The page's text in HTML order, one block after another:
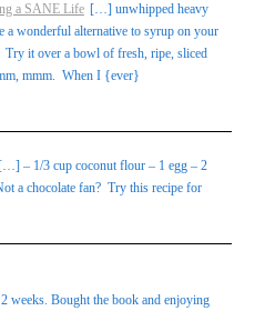
a SANE Life […] unwhipped heavy
a wonderful alternative to syrup on your
it over a bowl of fresh, ripe, sliced
mmm. When I {ever}
[…] – 1/3 cup coconut flour – 1 egg – 2
a chocolate fan? Try this recipe for
weeks. Bought the book and enjoying